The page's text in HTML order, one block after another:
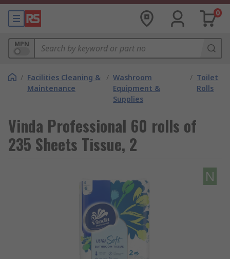
0
MPN
/ Facilities Cleaning &
Maintenance
/ Washroom
Equipment &
Supplies
/ Toilet
Rolls
Vinda Professional 60 rolls of
235 Sheets Tissue, 2
N